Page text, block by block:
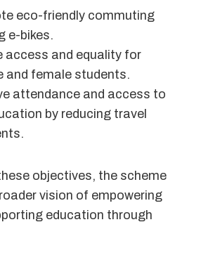
eco-friendly commuting
e-bikes.
access and equality for
and female students.
attendance and access to
by reducing travel
objectives, the scheme
vision of empowering
education through